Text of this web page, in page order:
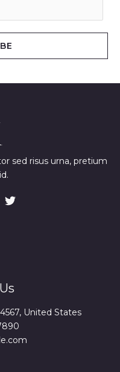
sed risus urna, pretium
United States